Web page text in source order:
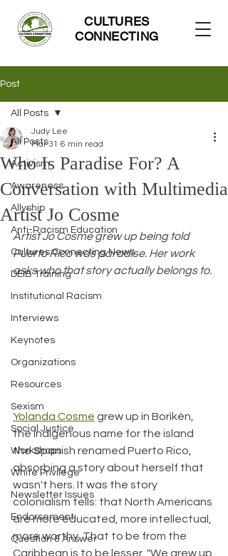
CULTURES
CONNECTING
Post
All Posts
Activism
Awareness
Allyship
Anti-Racism Education
Cultures Connecting News
DEIB Training
Institutional Racism
Interviews
Keynotes
Organizations
Resources
Sexism
Social Justice
Workshops
White Privilege
Newsletter Issues
Endorsement
Question & Answer
All Posts
Who Is Paradise For? A
Conversation with Multimedia
Artist Jo Cosme
Judy Lee
Mar 31 6 min read
Artist Jo Cosme grew up being told
Puerto Rico was paradise. Her work
asks who that story actually belongs to.
Yolanda Cosme grew up in Borikén,
the indigenous name for the island
the Spanish renamed Puerto Rico,
absorbing a story about herself that
wasn't hers. It was the story
colonialism tells: that North Americans
are more educated, more intellectual,
more worthy. That to be from the
Caribbean is to be lesser. "We grew up